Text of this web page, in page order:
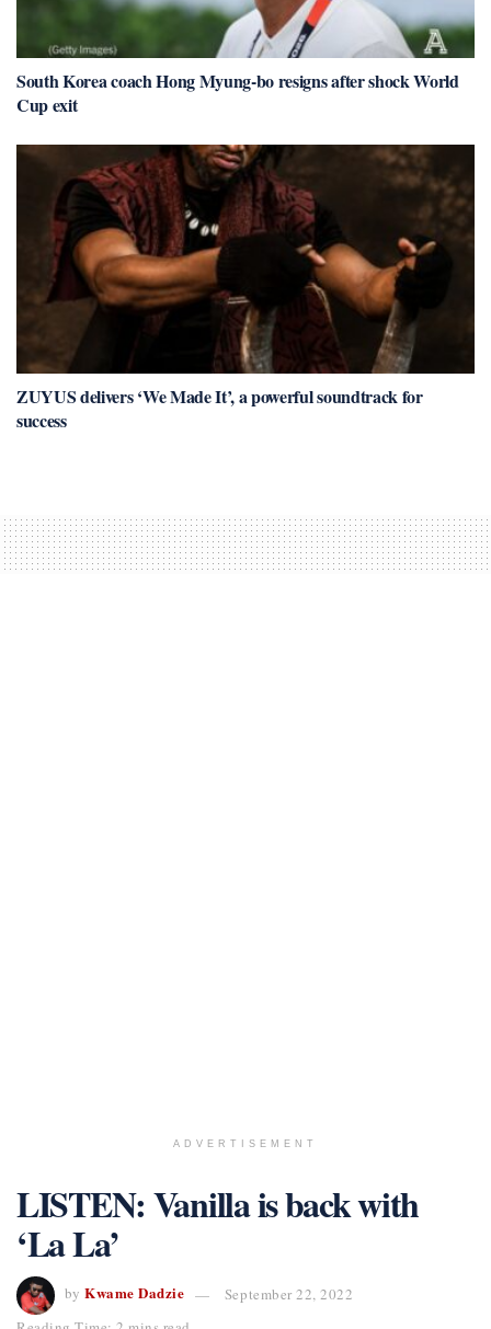
South Korea coach Hong Myung-bo resigns after shock World
Cup exit
ZUYUS delivers ‘We Made It’, a powerful soundtrack for
success
ADVERTISEMENT
LISTEN: Vanilla is back with
‘La La’
by Kwame Dadzie
September 22, 2022